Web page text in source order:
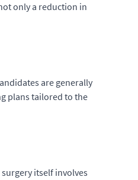
only a reduction in
are generally
plans tailored to the
itself involves